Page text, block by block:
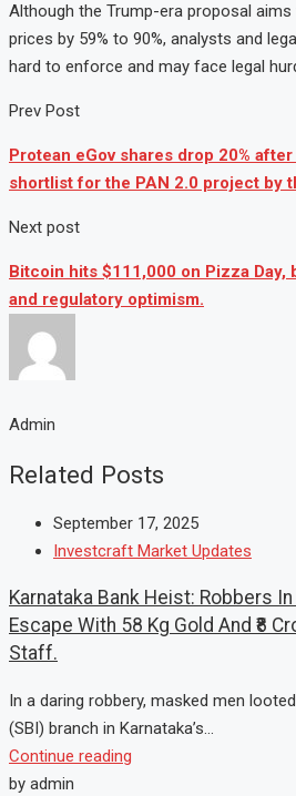
Although the Trump-era proposal aims
prices by 59% to 90%, analysts and
hard to enforce and may face legal
Prev Post
Protean eGov shares drop 20%
shortlist for the PAN 2.0 project by
Next post
Bitcoin hits $111,000 on Pizza Day,
and regulatory optimism.
Admin
Related Posts
September 17, 2025
Investcraft Market Updates
Karnataka Bank Heist: Robbers
Escape With 58 Kg Gold And ₹8
Staff.
In a daring robbery, masked men
(SBI) branch in Karnataka’s...
Continue reading
by admin